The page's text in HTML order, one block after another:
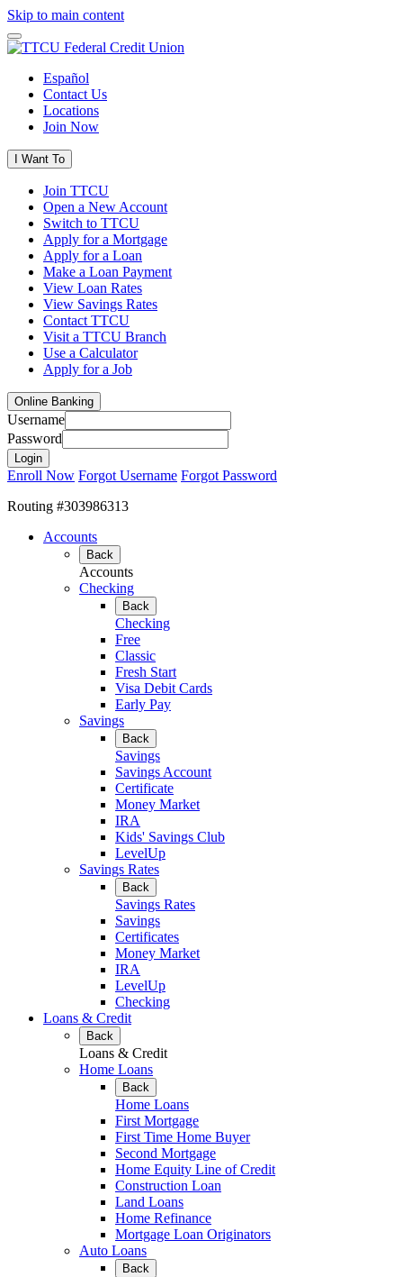
Skip to main content
Español
Contact Us
Locations
Join Now
I Want To
Join TTCU
Open a New Account
Switch to TTCU
Apply for a Mortgage
Apply for a Loan
Make a Loan Payment
View Loan Rates
View Savings Rates
Contact TTCU
Visit a TTCU Branch
Use a Calculator
Apply for a Job
Online Banking
Username
Password
Enroll Now Forgot Username Forgot Password
Routing #303986313
Accounts
Back
Accounts
Checking
Back
Checking
Free
Classic
Fresh Start
Visa Debit Cards
Early Pay
Savings
Back
Savings
Savings Account
Certificate
Money Market
IRA
Kids' Savings Club
LevelUp
Savings Rates
Back
Savings Rates
Savings
Certificates
Money Market
IRA
LevelUp
Checking
Loans & Credit
Back
Loans & Credit
Home Loans
Back
Home Loans
First Mortgage
First Time Home Buyer
Second Mortgage
Home Equity Line of Credit
Construction Loan
Land Loans
Home Refinance
Mortgage Loan Originators
Auto Loans
Back